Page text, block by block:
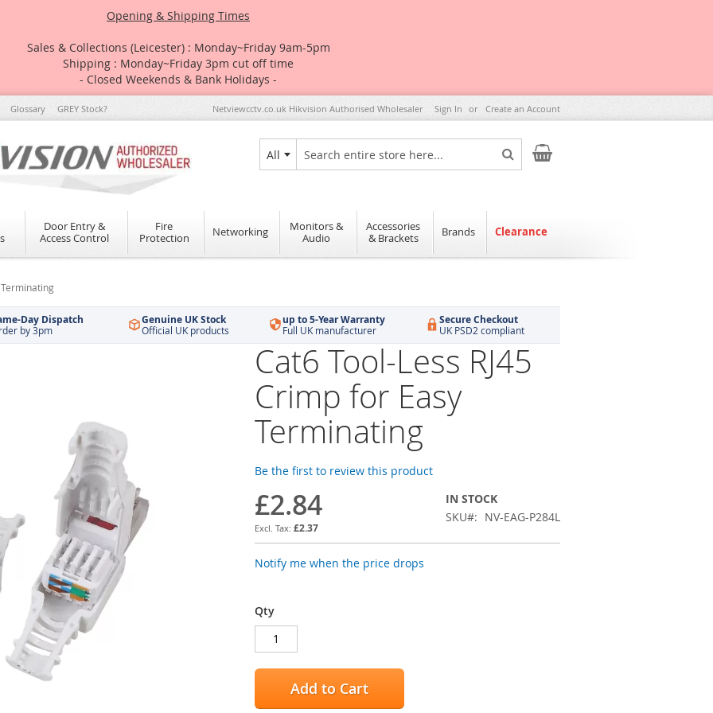
Opening & Shipping Times
Sales & Collections (Leicester) : Monday~Friday 9am-5pm
Shipping : Monday~Friday 3pm cut off time
- Closed Weekends & Bank Holidays -
Glossary GREY Stock? Netviewcctv.co.uk Hikvision Authorised Wholesaler Sign In Create an Account
All
Search
Search
My Cart
Door Entry &
Access Control
Fire
Protection
Networking
Monitors &
Audio
Accessories
& Brackets
Brands Clearance
Terminating
Day Dispatch
by 3pm
Genuine UK Stock
Official UK products
up to 5-Year Warranty
Full UK manufacturer
Secure Checkout
UK PSD2 compliant
Cat6 Tool-Less RJ45
Crimp for Easy
Terminating
Be the first to review this product
£2.84
£2.37
IN STOCK
SKU
NV-EAG-P284L
Notify me when the price drops
Qty
Add to Cart